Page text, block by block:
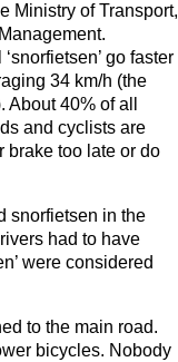
Ministry of Transport,
go faster
34 km/h (the
40% of all
and cyclists are
brake too late or do
snorfietsen in the
had to have
were considered
to the main road.
bicycles. Nobody